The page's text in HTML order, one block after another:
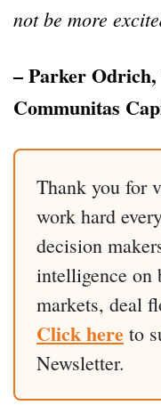
not be more
– Parker
Communitas
Thank you for
work hard
decision
intelligence on
markets, deal
Click here to
Newsletter.